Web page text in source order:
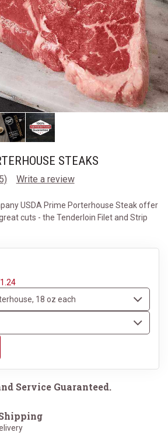
STEAKS
Write a review
USDA Prime Porterhouse Steak offer
cuts - the Tenderloin Filet and Strip
Service Guaranteed.